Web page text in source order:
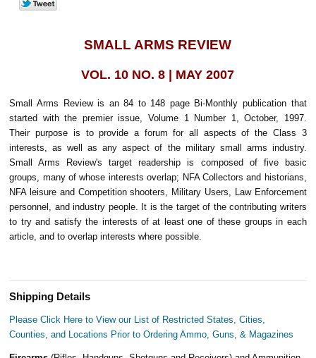
SMALL ARMS REVIEW
VOL. 10 NO. 8 | MAY 2007
Small Arms Review is an 84 to 148 page Bi-Monthly publication that
started with the premier issue, Volume 1 Number 1, October, 1997.
Their purpose is to provide a forum for all aspects of the Class 3
interests, as well as any aspect of the military small arms industry.
Small Arms Review's target readership is composed of five basic
groups, many of whose interests overlap; NFA Collectors and historians,
NFA leisure and Competition shooters, Military Users, Law Enforcement
personnel, and industry people. It is the target of the contributing writers
to try and satisfy the interests of at least one of these groups in each
article, and to overlap interests where possible.
Shipping Details
Please Click Here to View our List of Restricted States, Cities,
Counties, and Locations Prior to Ordering Ammo, Guns, & Magazines